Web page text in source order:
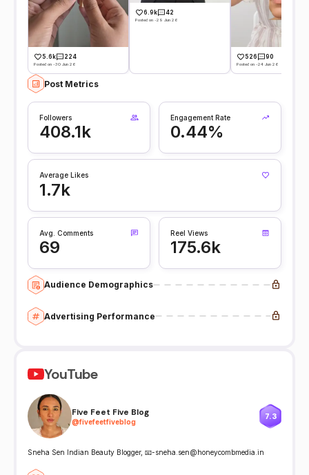
5.6k 224
Posted on -30 Jun 26
6.9k 42
Posted on -29 Jun 26
526 90
Posted on -24 Jun 26
Post Metrics
Followers
408.1k
Engagement Rate
0.44%
Average Likes
1.7k
Avg. Comments
69
Reel Views
175.6k
Audience Demographics
Advertising Performance
YouTube
Five Feet Five Blog
@fivefeetfiveblog
7.3
Sneha Sen Indian Beauty Blogger, 📧-sneha.sen@honeycombmedia.in